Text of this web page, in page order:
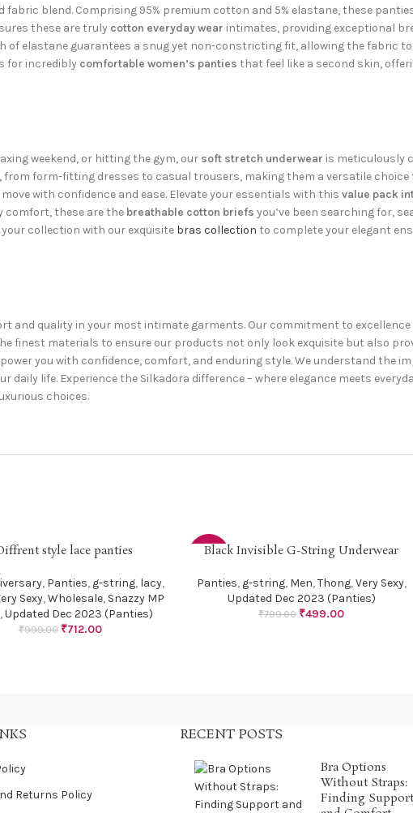
fabric blend. Comprising 95% premium cotton and 5% elastane, these
these are truly cotton everyday wear intimates, providing exceptional
of elastane guarantees a snug yet non-constricting fit, allowing the fabric
for incredibly comfortable women’s panties that feel like a second skin,
weekend, or hitting the gym, our soft stretch underwear is meticulously
form-fitting dresses to casual trousers, making them a versatile choice
with confidence and ease. Elevate your essentials with this value pack
comfort, these are the breathable cotton briefs you’ve been searching for,
collection with our exquisite bras collection to complete your elegant
and quality in your most intimate garments. Our commitment to excellence
finest materials to ensure our products not only look exquisite but also
you with confidence, comfort, and enduring style. We understand the
life. Experience the Silkadora difference – where elegance meets
choices.
style lace panties
, Panties, g-string, lacy,
Sexy,Wholesale, Snazzy MP
,Updated Dec 2023 (Panties)
₹999.00 ₹712.00
-38%
SELECT OPTIONS
Black Invisible G-String Underwear
Panties, g-string, Men,Thong,Very Sexy,
Updated Dec 2023 (Panties)
₹799.00 ₹499.00
Returns Policy
RECENT POSTS
Bra Options
Without Straps:
Finding Support